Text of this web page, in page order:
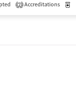
2 Accreditations